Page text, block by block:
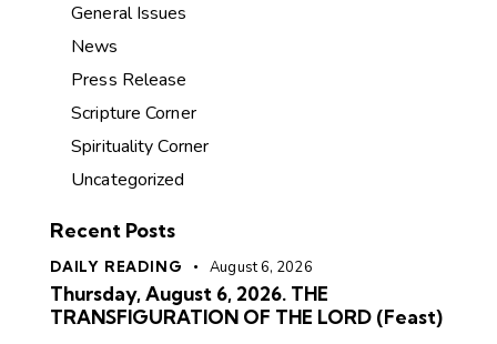
General Issues
News
Press Release
Scripture Corner
Spirituality Corner
Uncategorized
Recent Posts
DAILY READING August 6, 2026
Thursday, August 6, 2026. THE
TRANSFIGURATION OF THE LORD (Feast)